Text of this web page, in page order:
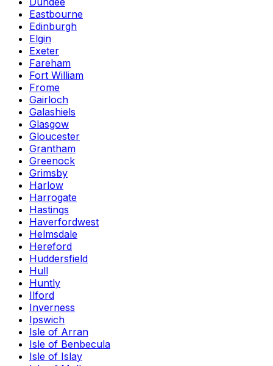
Eastbourne
Edinburgh
Elgin
Exeter
Fareham
Fort William
Frome
Gairloch
Galashiels
Glasgow
Gloucester
Grantham
Greenock
Grimsby
Harlow
Harrogate
Hastings
Haverfordwest
Helmsdale
Hereford
Huddersfield
Hull
Huntly
Ilford
Inverness
Ipswich
Isle of Arran
Isle of Benbecula
Isle of Islay